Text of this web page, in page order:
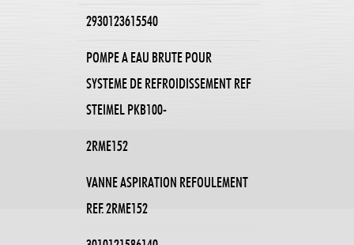
2930123615540
POMPE A EAU BRUTE POUR
SYSTEME DE REFROIDISSEMENT REF
STEIMEL PKB100-
2RME152
VANNE ASPIRATION REFOULEMENT
REF. 2RME152